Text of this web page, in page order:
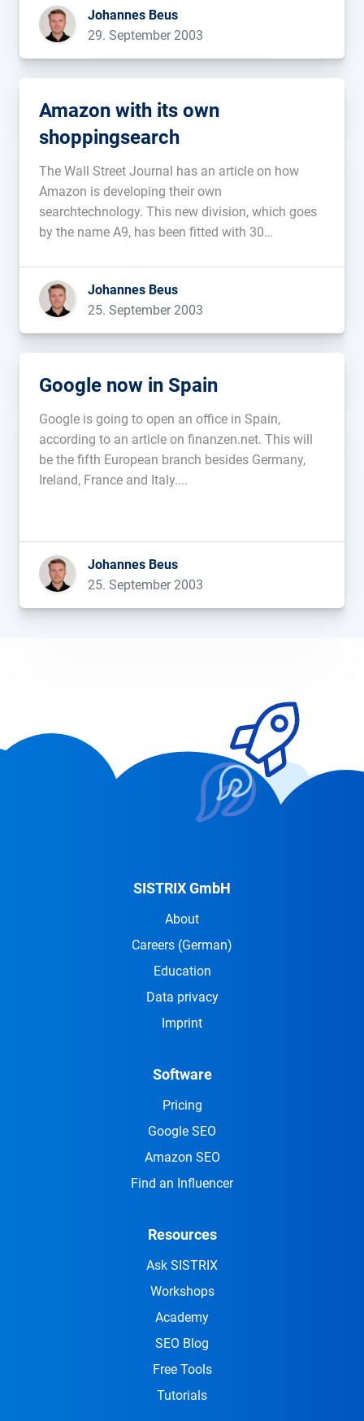
keep these people from leaving the company, […]...
Johannes Beus
29. September 2003
Amazon with its own
shoppingsearch
The Wall Street Journal has an article on how
Amazon is developing their own
searchtechnology. This new division, which goes
by the name A9, has been fitted with 30
Amazon plans on both using this technology
themselves as well as licensing it out […]...
Johannes Beus
25. September 2003
Google now in Spain
Google is going to open an office in Spain,
according to an article on finanzen.net. This will
be the fifth European branch besides Germany,
Ireland, France and Italy....
Johannes Beus
25. September 2003
SISTRIX GmbH
About
Careers (German)
Education
Data privacy
Imprint
Software
Pricing
Google SEO
Amazon SEO
Find an Influencer
Resources
Ask SISTRIX
Workshops
Academy
SEO Blog
Free Tools
Tutorials